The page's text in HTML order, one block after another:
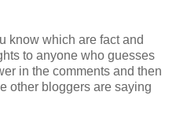
know which are fact and
to anyone who guesses
in the comments and then
other bloggers are saying